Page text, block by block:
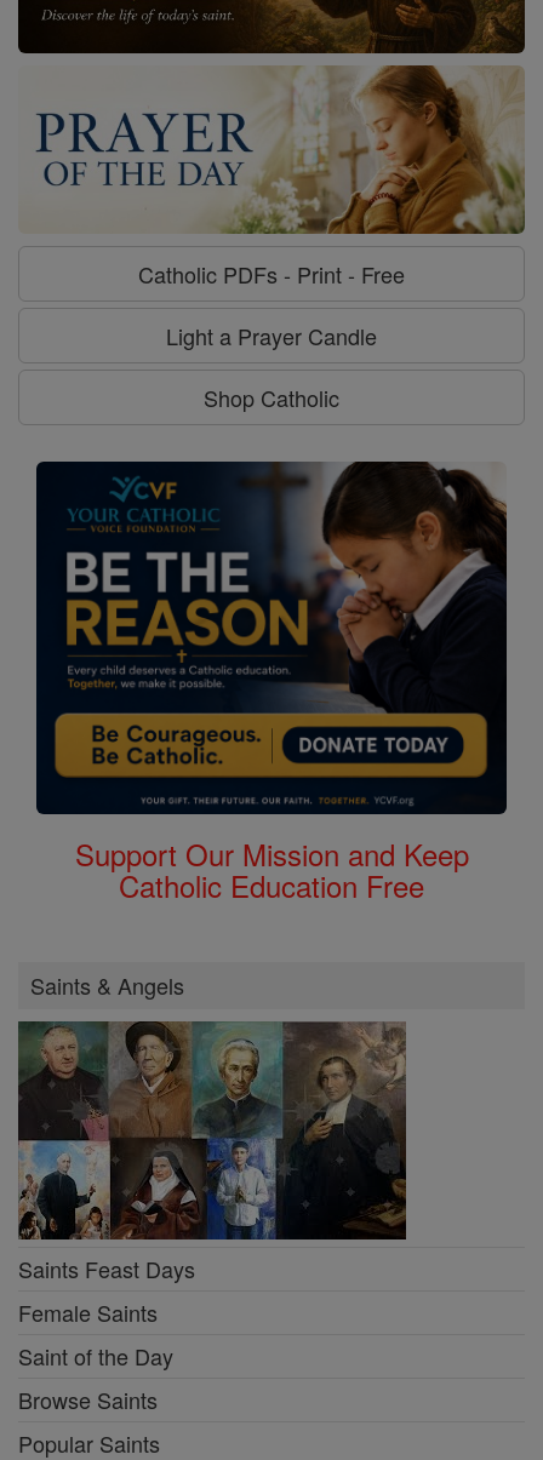
Catholic PDFs - Print - Free
Light a Prayer Candle
Shop Catholic
Support Our Mission and Keep
Catholic Education Free
Saints & Angels
Saints Feast Days
Female Saints
Saint of the Day
Browse Saints
Popular Saints